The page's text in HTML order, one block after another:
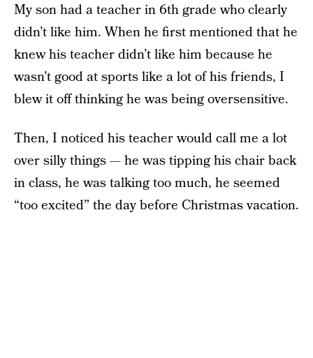
My son had a teacher in 6th grade who clearly
didn’t like him. When he first mentioned that he
knew his teacher didn’t like him because he
wasn’t good at sports like a lot of his friends, I
blew it off thinking he was being oversensitive.
Then, I noticed his teacher would call me a lot
over silly things — he was tipping his chair back
in class, he was talking too much, he seemed
“too excited” the day before Christmas vacation.